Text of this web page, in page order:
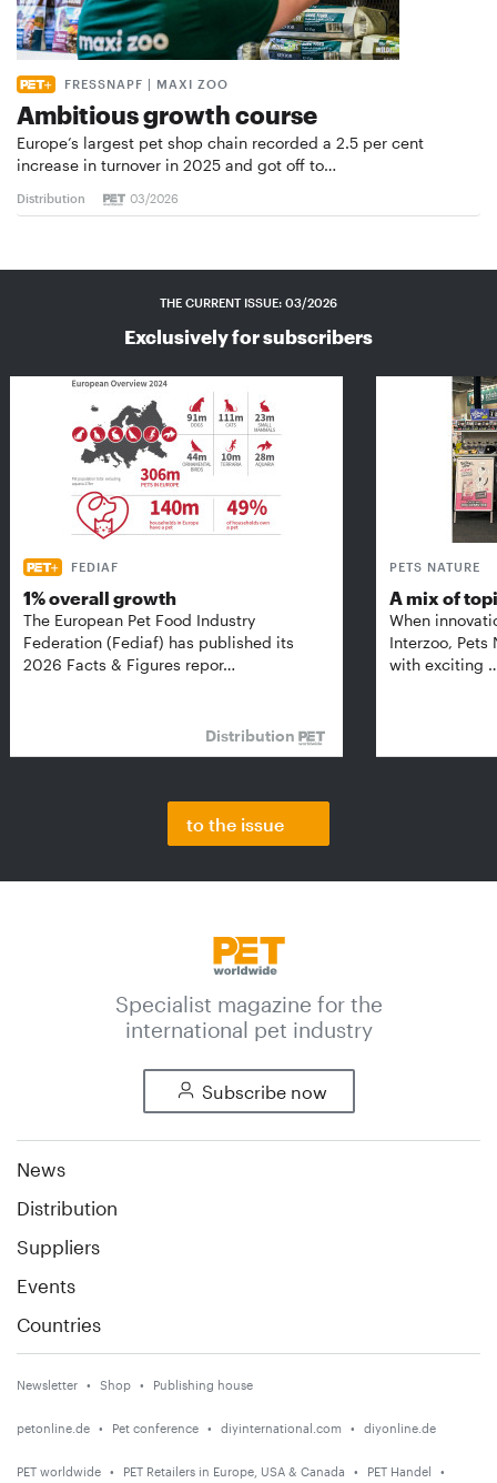
FRESSNAPF | MAXI ZOO
Ambitious growth course
Europe’s largest pet shop chain recorded a 2.5 per cent
increase in turnover in 2025 and got off to…
Distribution 03/2026
THE CURRENT ISSUE: 03/2026
Exclusively for subscribers
FEDIAF
1% overall growth
The European Pet Food Industry
Federation (Fediaf) has published its
2026 Facts & Figures repor…
Distribution
PETS NATURE
A mix of
When
Interzoo, Pets
with exciting
to the issue
Specialist magazine for the
international pet industry
Subscribe now
News
Distribution
Suppliers
Events
Countries
Newsletter Shop Publishing house
petonline.de Pet conference diyinternational.com diyonline.de
PET worldwide PET Retailers in Europe, USA & Canada PET Handel